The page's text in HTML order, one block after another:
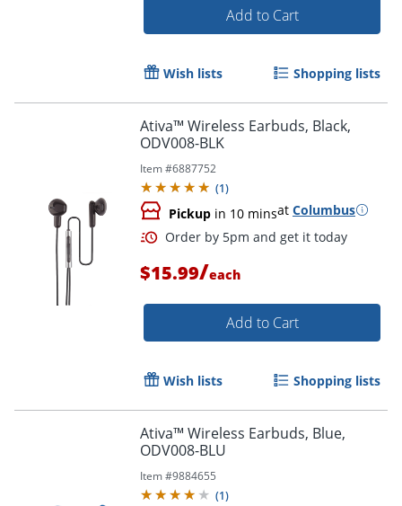
Order by 5pm and get it
Add to Cart
Wish lists Shopping lists
Ativa™ Wireless Earbuds, Black,
ODV008-BLK
Item #6887752
(1)
Pickup in 10 minsat Columbus
Order by 5pm and get it
$15.99/each
Add to Cart
Wish lists Shopping lists
Ativa™ Wireless Earbuds, Blue,
ODV008-BLU
Item #9884655
(1)